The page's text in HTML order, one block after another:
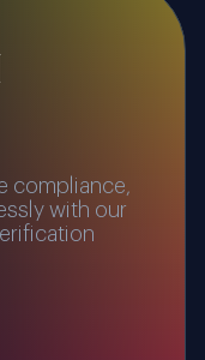
compliance,
with our